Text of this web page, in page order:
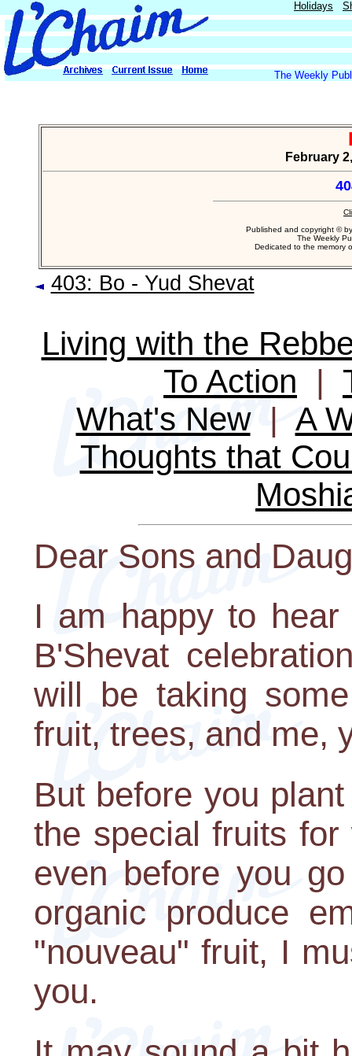
Holidays
The Weekly
February
Published and copyright ©
The Weekly
Dedicated to the memory
403: Bo - Yud Shevat
Living with the
To Action |
What's New| A
Thoughts that
Dear Sons and
I am happy to hear
B'Shevat
will be taking
fruit, trees, and me,
But before you
the special fruits
even before you
organic produce
"nouveau" fruit, I
you.